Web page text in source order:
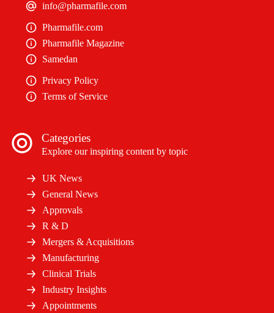
info@pharmafile.com
Pharmafile.com
Pharmafile Magazine
Samedan
Privacy Policy
Terms of Service
Categories
Explore our inspiring content by topic
UK News
General News
Approvals
R & D
Mergers & Acquisitions
Manufacturing
Clinical Trials
Industry Insights
Appointments